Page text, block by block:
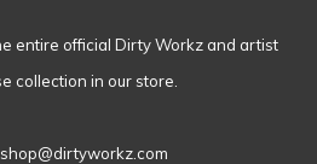
entire official Dirty Workz and artist
collection in our store.